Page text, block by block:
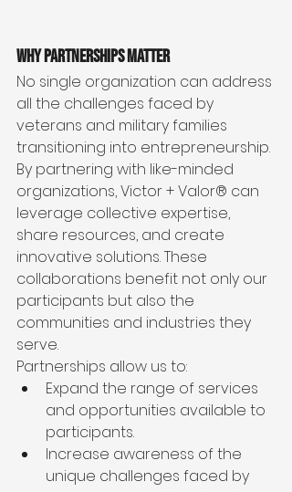
Why Partnerships Matter
No single organization can address
all the challenges faced by
veterans and military families
transitioning into entrepreneurship.
By partnering with like-minded
organizations, Victor + Valor® can
leverage collective expertise,
share resources, and create
innovative solutions. These
collaborations benefit not only our
participants but also the
communities and industries they
serve.
Partnerships allow us to:
Expand the range of services
and opportunities available to
participants.
Increase awareness of the
unique challenges faced by